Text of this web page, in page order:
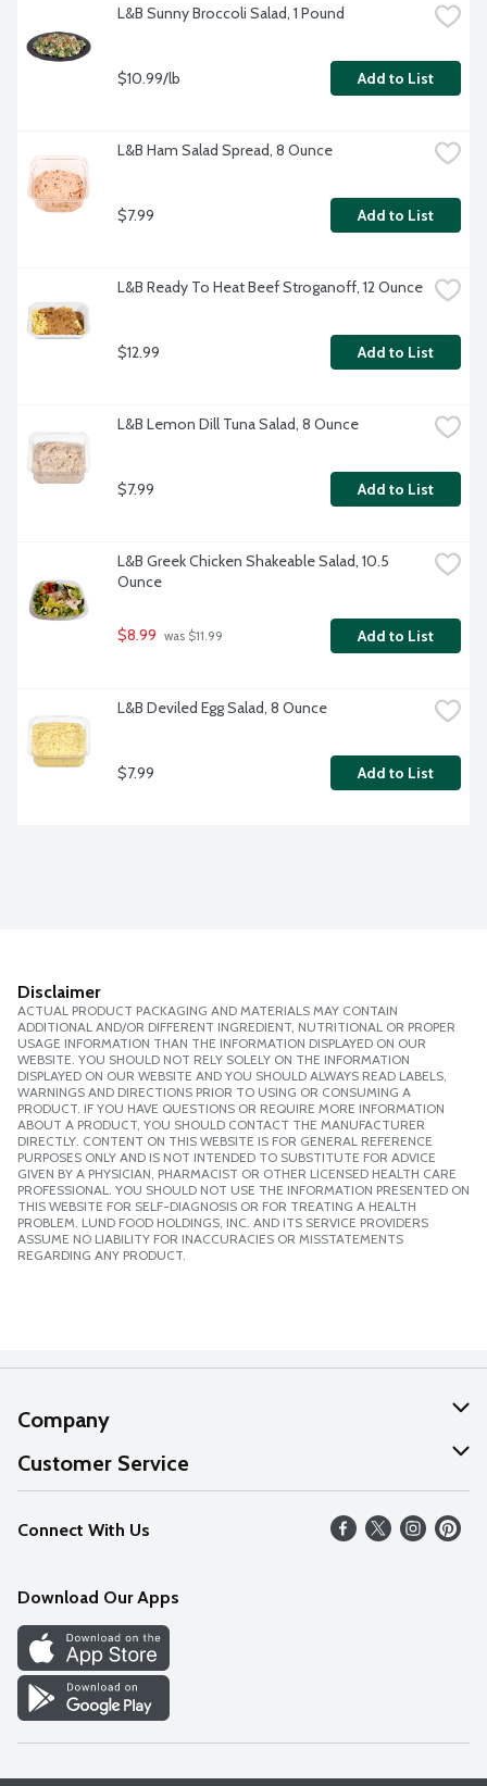
L&B Sunny Broccoli Salad, 1 Pound
$10.99/lb Add to List
L&B Ham Salad Spread, 8 Ounce
$7.99 Add to List
L&B Ready To Heat Beef Stroganoff, 12 Ounce
$12.99 Add to List
L&B Lemon Dill Tuna Salad, 8 Ounce
$7.99 Add to List
L&B Greek Chicken Shakeable Salad, 10.5
Ounce
$8.99 was $11.99 Add to List
L&B Deviled Egg Salad, 8 Ounce
$7.99 Add to List
Disclaimer
ACTUAL PRODUCT PACKAGING AND MATERIALS MAY CONTAIN
ADDITIONAL AND/OR DIFFERENT INGREDIENT, NUTRITIONAL OR PROPER
USAGE INFORMATION THAN THE INFORMATION DISPLAYED ON OUR
WEBSITE. YOU SHOULD NOT RELY SOLELY ON THE INFORMATION
DISPLAYED ON OUR WEBSITE AND YOU SHOULD ALWAYS READ LABELS,
WARNINGS AND DIRECTIONS PRIOR TO USING OR CONSUMING A
PRODUCT. IF YOU HAVE QUESTIONS OR REQUIRE MORE INFORMATION
ABOUT A PRODUCT, YOU SHOULD CONTACT THE MANUFACTURER
DIRECTLY. CONTENT ON THIS WEBSITE IS FOR GENERAL REFERENCE
PURPOSES ONLY AND IS NOT INTENDED TO SUBSTITUTE FOR ADVICE
GIVEN BY A PHYSICIAN, PHARMACIST OR OTHER LICENSED HEALTH CARE
PROFESSIONAL. YOU SHOULD NOT USE THE INFORMATION PRESENTED ON
THIS WEBSITE FOR SELF-DIAGNOSIS OR FOR TREATING A HEALTH
PROBLEM. LUND FOOD HOLDINGS, INC. AND ITS SERVICE PROVIDERS
ASSUME NO LIABILITY FOR INACCURACIES OR MISSTATEMENTS
REGARDING ANY PRODUCT.
Company
About Us
Our Values
Careers
Discover
Find a Store
Customer Service
Help
FAQs
Connect With Us
Download Our Apps